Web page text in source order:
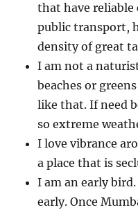
that have
public transport,
density of great
I am not a
beaches or
like that. If need
so extreme
I love vibrance
a place that is
I am an early
early. Once